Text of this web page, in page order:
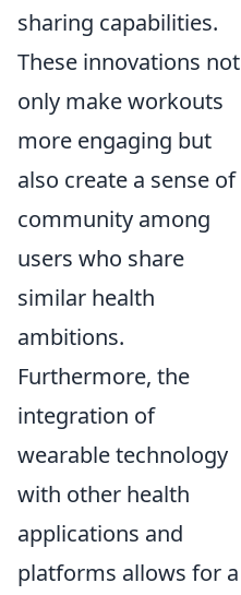
sharing capabilities.
These innovations not
only make workouts
more engaging but
also create a sense of
community among
users who share
similar health
ambitions.
Furthermore, the
integration of
wearable technology
with other health
applications and
platforms allows for a